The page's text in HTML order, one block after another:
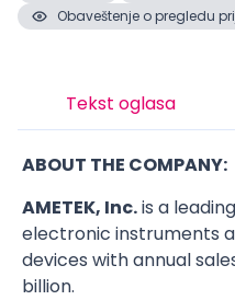
Obaveštenje o pregledu
Tekst oglasa
ABOUT THE COMPANY:
AMETEK, Inc.is a
electronic instruments
devices with annual
billion.